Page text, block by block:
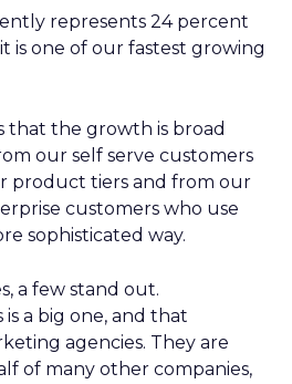
represents 24 percent
is one of our fastest growing
that the growth is broad
our self serve customers
product tiers and from our
customers who use
sophisticated way.
a few stand out.
is a big one, and that
agencies. They are
of many other companies,